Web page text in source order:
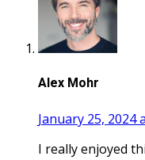
Alex Mohr
January 25, 2024
I really enjoyed